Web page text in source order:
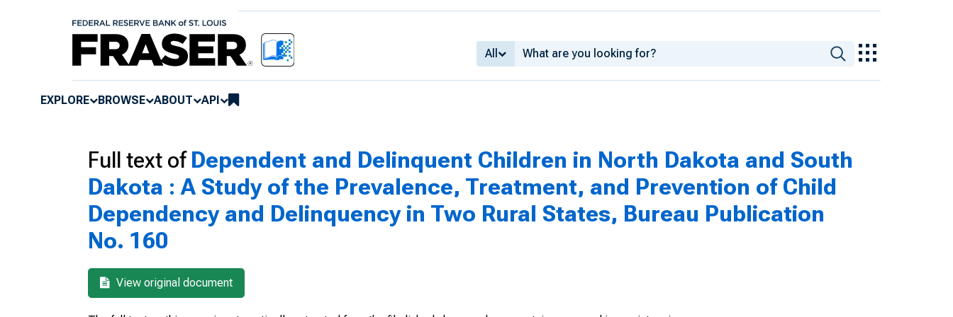
All
EXPLORE BROWSE ABOUT API
Full text ofDependent and Delinquent Children in North Dakota and South
Dakota : A Study of the Prevalence, Treatment, and Prevention of Child
Dependency and Delinquency in Two Rural States, Bureau Publication
No. 160
View original document